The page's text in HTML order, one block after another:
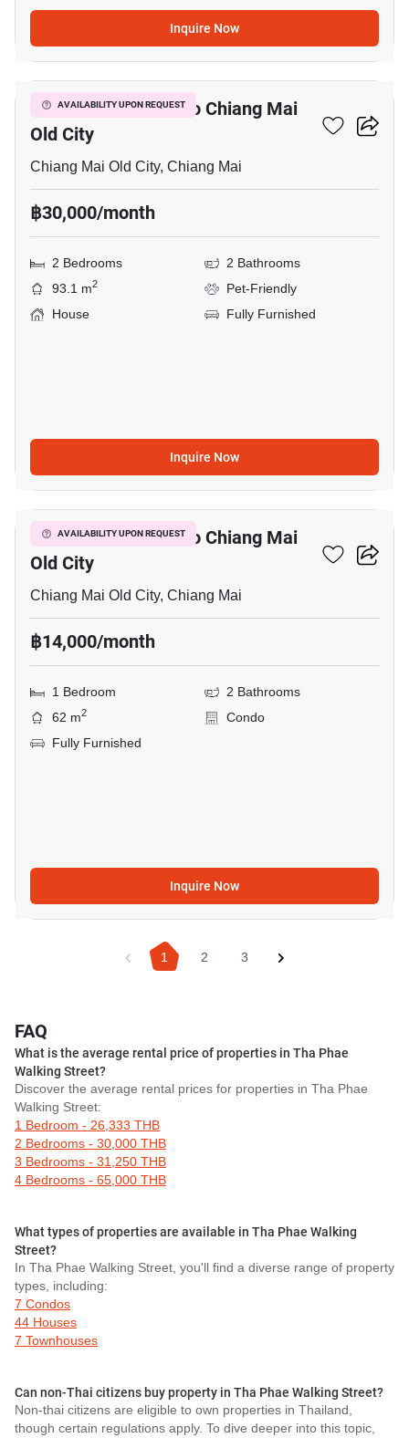
Inquire Now
AVAILABILITY UPON REQUEST
12
2-BR House Close To Chiang Mai
Old City
Chiang Mai Old City, Chiang Mai
฿30,000/month
2 Bedrooms
2 Bathrooms
93.1 m2
Pet-Friendly
House
Fully Furnished
Inquire Now
AVAILABILITY UPON REQUEST
7
1-BR Condo Close To Chiang Mai
Old City
Chiang Mai Old City, Chiang Mai
฿14,000/month
1 Bedroom
2 Bathrooms
62 m2
Condo
Fully Furnished
Inquire Now
1 2 3
FAQ
What is the average rental price of properties in Tha Phae
Walking Street?
Discover the average rental prices for properties in Tha Phae
Walking Street:
1 Bedroom - 26,333 THB
2 Bedrooms - 30,000 THB
3 Bedrooms - 31,250 THB
4 Bedrooms - 65,000 THB
What types of properties are available in Tha Phae Walking
Street?
In Tha Phae Walking Street, you'll find a diverse range of property
types, including:
7 Condos
44 Houses
7 Townhouses
Can non-Thai citizens buy property in Tha Phae Walking Street?
Non-thai citizens are eligible to own properties in Thailand,
though certain regulations apply. To dive deeper into this topic,